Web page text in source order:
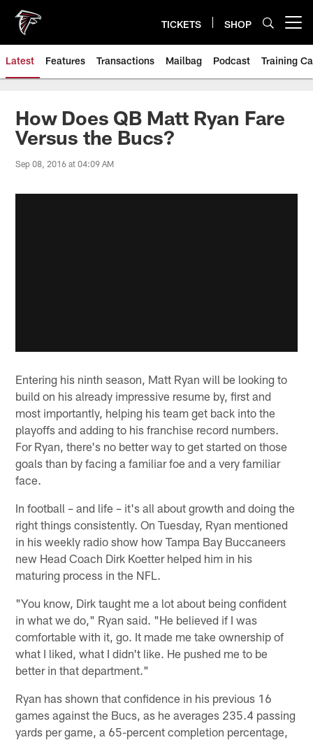
main
content
TICKETS SHOP
Latest Features Transactions Mailbag Podcast Training
How Does QB Matt Ryan Fare
Versus the Bucs?
Sep 08, 2016 at 04:09 AM
Entering his ninth season, Matt Ryan will be looking to
build on his already impressive resume by, first and
most importantly, helping his team get back into the
playoffs and adding to his franchise record numbers.
For Ryan, there's no better way to get started on those
goals than by facing a familiar foe and a very familiar
face.
In football – and life – it's all about growth and doing the
right things consistently. On Tuesday, Ryan mentioned
in his weekly radio show how Tampa Bay Buccaneers
new Head Coach Dirk Koetter helped him in his
maturing process in the NFL.
"You know, Dirk taught me a lot about being confident
in what we do," Ryan said. "He believed if I was
comfortable with it, go. It made me take ownership of
what I liked, what I didn't like. He pushed me to be
better in that department."
Ryan has shown that confidence in his previous 16
games against the Bucs, as he averages 235.4 passing
yards per game, a 65-percent completion percentage,